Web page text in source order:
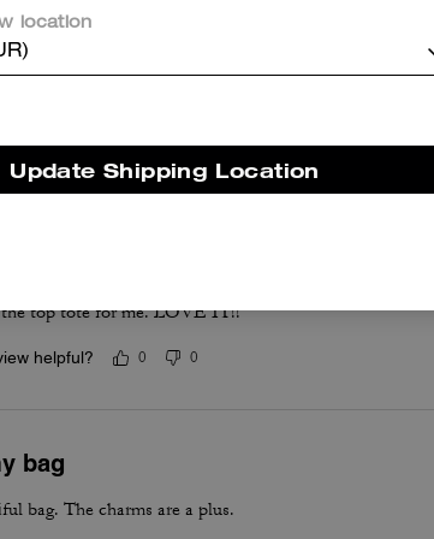
so cute!
tote ever! So much space. Love the charms. So many
can fit lots in it. Love the look of it. My every day bag.
top tote for me. LOVE IT!!
helpful? 0 0
bag
bag. The charms are a plus.
location
Update Shipping Location